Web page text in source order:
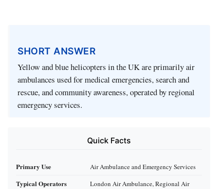
SHORT ANSWER
Yellow and blue helicopters in the UK are primarily air
ambulances used for medical emergencies, search and
rescue, and community awareness, operated by regional
emergency services.
Quick Facts
Primary Use Air Ambulance and Emergency Services
Typical Operators
London Air Ambulance, Regional Air